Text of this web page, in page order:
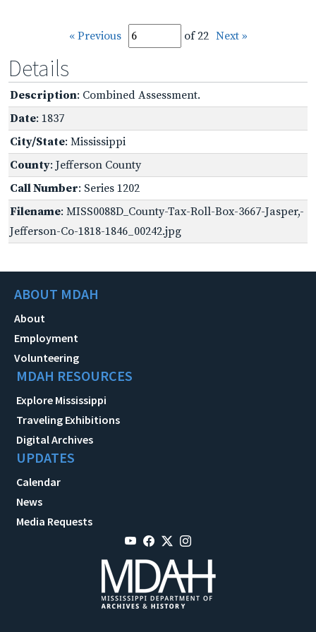
« Previous of 22 Next »
Details
Description: Combined Assessment.
Date: 1837
City/State: Mississippi
County: Jefferson County
Call Number: Series 1202
Filename: MISS0088D_County-Tax-Roll-Box-3667-Jasper,-
Jefferson-Co-1818-1846_00242.jpg
ABOUT MDAH
About
Employment
Volunteering
MDAH RESOURCES
Explore Mississippi
Traveling Exhibitions
Digital Archives
UPDATES
Calendar
News
Media Requests